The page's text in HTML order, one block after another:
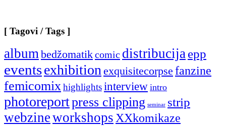
[ Tagovi / Tags ]
albumbedžomatikcomic distribucijaepp
eventsexhibitionexquisitecorpse fanzine
femicomixhighlightsinterview intro
photoreportpress clipping seminar strip
webzineworkshopsXXkomikaze